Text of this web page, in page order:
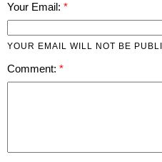
Your Email:
YOUR EMAIL WILL NOT BE
Comment: